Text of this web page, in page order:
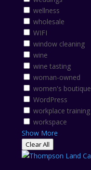
wellness
wholesale
WIFI
window cleaning
wine
wine tasting
woman-owned
women's boutique
WordPress
workplace training
workspace
Show More
Clear All